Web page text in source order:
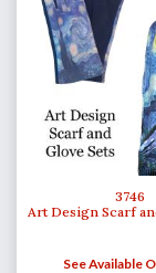
3746
Art Design Scarf
See Available